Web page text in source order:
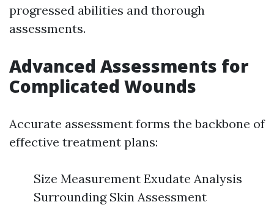
progressed abilities and thorough
assessments.
Advanced Assessments for
Complicated Wounds
Accurate assessment forms the backbone of
effective treatment plans:
Size Measurement Exudate Analysis
Surrounding Skin Assessment